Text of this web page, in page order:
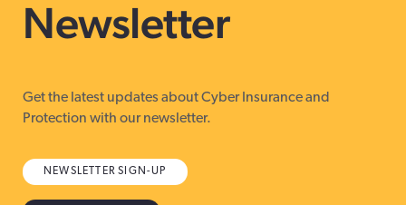
Newsletter
Get the latest updates about Cyber Insurance and
Protection with our newsletter.
NEWSLETTER SIGN-UP